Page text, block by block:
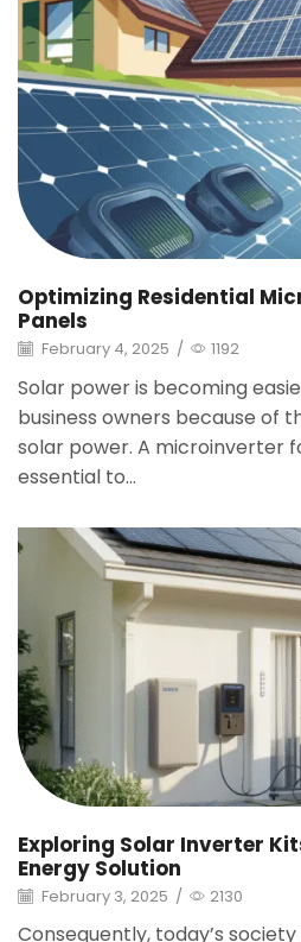
Optimizing Residential
Panels
February 4, 2025 / 1192
Solar power is becoming
business owners because of
solar power. A microinverter
essential to...
Exploring Solar Inverter
Energy Solution
February 3, 2025 / 2130
Consequently, today’s